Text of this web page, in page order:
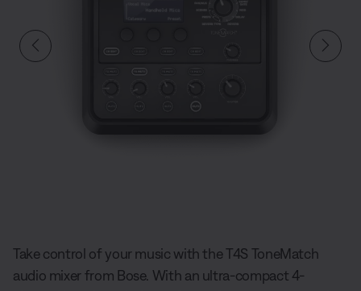
Take control of your music with the T4S ToneMatch
audio mixer from Bose. With an ultra-compact 4-